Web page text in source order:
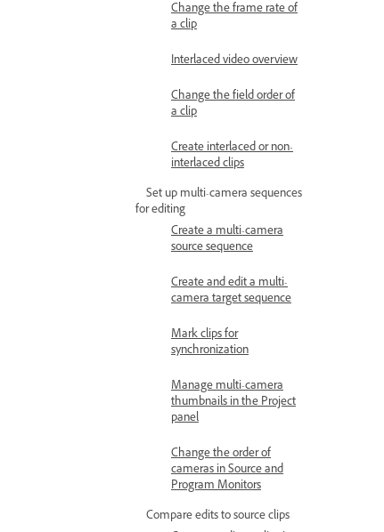
Change the frame rate of
a clip
Interlaced video overview
Change the field order of
a clip
Create interlaced or non-
interlaced clips
Set up multi-camera sequences
for editing
Create a multi-camera
source sequence
Create and edit a multi-
camera target sequence
Mark clips for
synchronization
Manage multi-camera
thumbnails in the Project
panel
Change the order of
cameras in Source and
Program Monitors
Compare edits to source clips